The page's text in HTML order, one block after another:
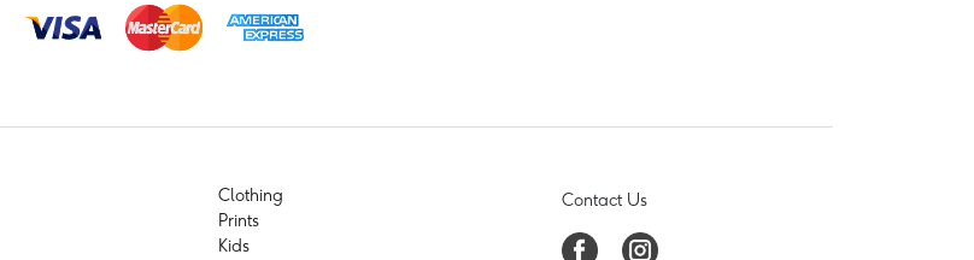
Clothing
Prints
Kids
Contact Us